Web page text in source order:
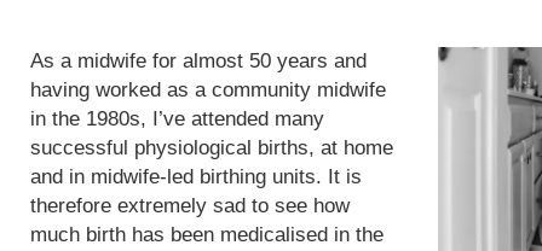
As a midwife for almost 50 years and
having worked as a community midwife
in the 1980s, I’ve attended many
successful physiological births, at home
and in midwife-led birthing units. It is
therefore extremely sad to see how
much birth has been medicalised in the